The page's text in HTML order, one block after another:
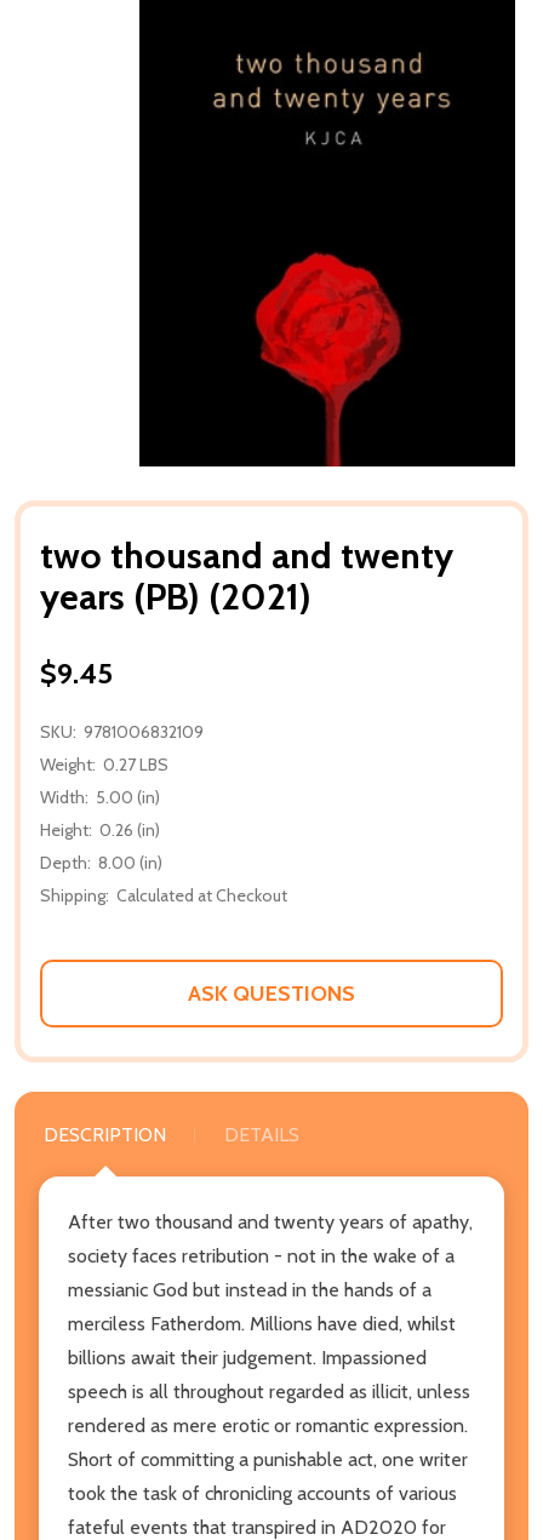
two thousand and twenty
years (PB) (2021)
$9.45
SKU: 9781006832109
Weight: 0.27 LBS
Width: 5.00 (in)
Height: 0.26 (in)
Depth: 8.00 (in)
Shipping: Calculated at Checkout
ASK QUESTIONS
DESCRIPTION DETAILS
After two thousand and twenty years of apathy,
society faces retribution - not in the wake of a
messianic God but instead in the hands of a
merciless Fatherdom. Millions have died, whilst
billions await their judgement. Impassioned
speech is all throughout regarded as illicit, unless
rendered as mere erotic or romantic expression.
Short of committing a punishable act, one writer
took the task of chronicling accounts of various
fateful events that transpired in AD2020 for